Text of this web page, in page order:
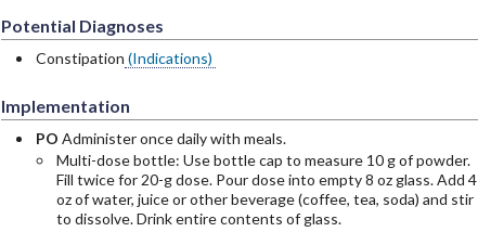
Potential Diagnoses
Constipation (Indications)
Implementation
PO Administer once daily with meals.
Multi-dose bottle: Use bottle cap to measure 10 g of powder.
Fill twice for 20-g dose. Pour dose into empty 8 oz glass. Add 4
oz of water, juice or other beverage (coffee, tea, soda) and stir
to dissolve. Drink entire contents of glass.